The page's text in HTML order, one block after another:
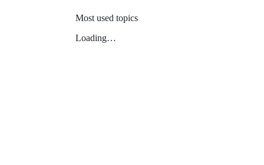
Most used topics
Loading…